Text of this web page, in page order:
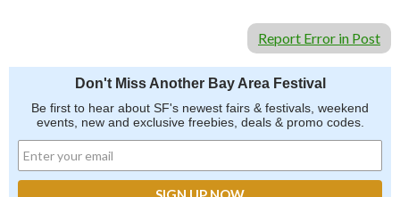
Report Error in Post
Don't Miss Another Bay Area Festival
Be first to hear about SF's newest fairs & festivals, weekend
events, new and exclusive freebies, deals & promo codes.